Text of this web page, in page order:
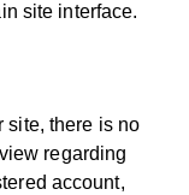
site interface.
site, there is no
regarding
account,